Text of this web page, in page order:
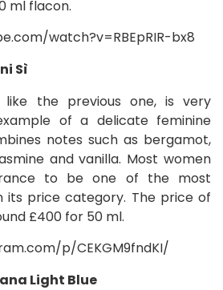
ml flacon.
watch?v=RBEpRIR-bx8
Sì
like the previous one, is very
of a delicate feminine
notes such as bergamot,
and vanilla. Most women
to be one of the most
its price category. The price of
£400 for 50 ml.
p/CEKGM9fndKI/
Light Blue